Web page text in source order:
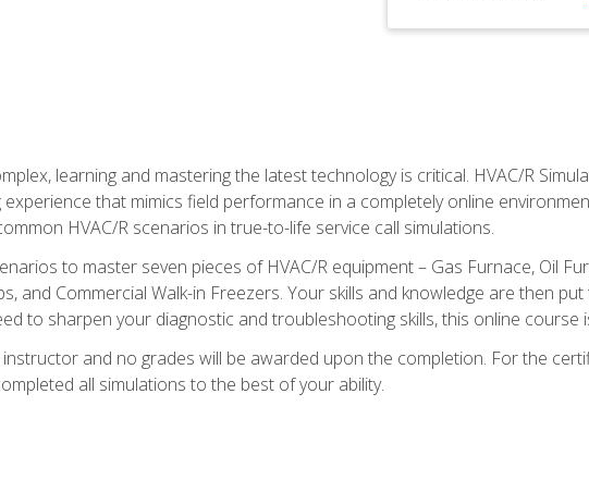
learning and mastering the latest technology is critical. HVAC/R
that mimics field performance in a completely online
HVAC/R scenarios in true-to-life service call simulations.
to master seven pieces of HVAC/R equipment – Gas Furnace, Oil
and Commercial Walk-in Freezers. Your skills and knowledge are then
to sharpen your diagnostic and troubleshooting skills, this online course
and no grades will be awarded upon the completion. For the
all simulations to the best of your ability.